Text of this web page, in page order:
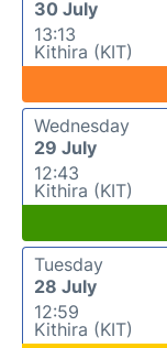
30 July
13:13
Kithira (KIT)
Wednesday
29 July
12:43
Kithira (KIT)
Tuesday
28 July
12:59
Kithira (KIT)